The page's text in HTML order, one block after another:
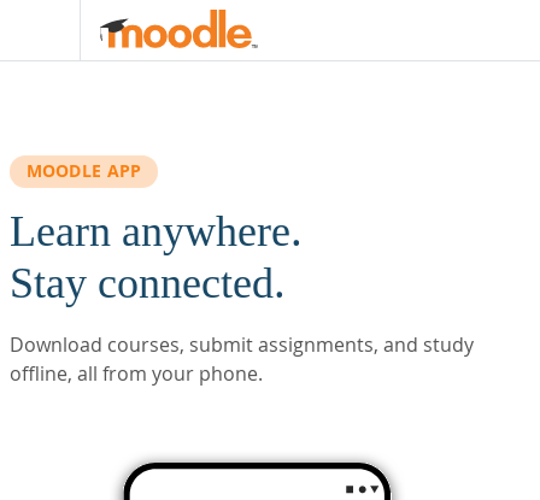
MOODLE APP
Learn anywhere.
Stay connected.
Download courses, submit assignments, and study
offline, all from your phone.